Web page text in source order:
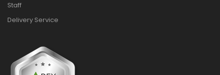
Staff
Delivery Service